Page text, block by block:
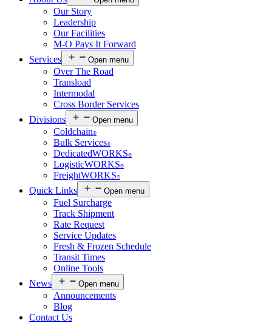
Our Story
Leadership
Our Facilities
M-O Pays It Forward
Services
Open menu
Over The Road
Transload
Intermodal
Cross Border Services
Divisions
Open menu
Coldchain®
Bulk Services®
DedicatedWORKS®
LogisticWORKS®
FreightWORKS®
Quick Links Open menu
Fuel Surcharge
Track Shipment
Rate Request
Service Updates
Fresh & Frozen Schedule
Transit Times
Online Tools
News
Open menu
Announcements
Blog
Contact Us